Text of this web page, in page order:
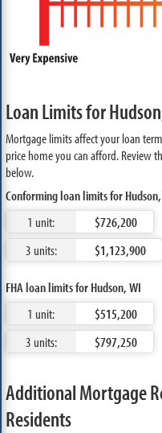
Loan Limits for
Mortgage limits affect your loan
price home you can afford. Review
below.
Conforming loan limits for
1 unit:
$726,200
3 units:
$1,123,900
FHA loan limits for Hudson, WI
1 unit:
$515,200
3 units:
$797,250
Additional Mortgage
Residents